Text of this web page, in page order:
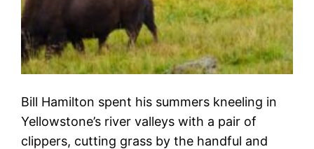
Bill Hamilton spent his summers kneeling in
Yellowstone’s river valleys with a pair of
clippers, cutting grass by the handful and